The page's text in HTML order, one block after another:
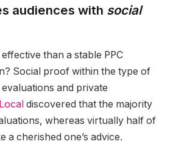
audiences with social
than a stable PPC
Social proof within the type of
and private
discovered that the majority
whereas virtually half of
a cherished one’s advice.